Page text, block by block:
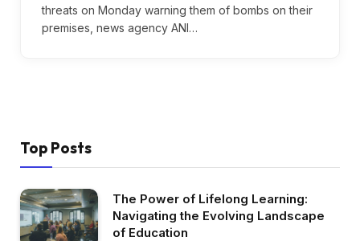
threats on Monday warning them of bombs on their
premises, news agency ANI…
Top Posts
The Power of Lifelong Learning:
Navigating the Evolving Landscape
of Education